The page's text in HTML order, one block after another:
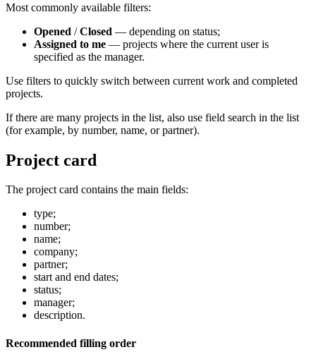
Most commonly available filters:
Opened /Closed — depending on status;
Assigned to me — projects where the current user is
specified as the manager.
Use filters to quickly switch between current work and completed
projects.
If there are many projects in the list, also use field search in the list
(for example, by number, name, or partner).
Project card
The project card contains the main fields:
type;
number;
name;
company;
partner;
start and end dates;
status;
manager;
description.
Recommended filling order